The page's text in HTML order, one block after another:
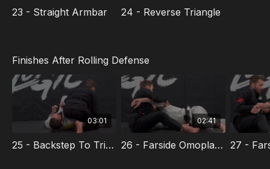
23 - Straight Armbar 24 - Reverse Triangle
Finishes After Rolling Defense
03:01
25 - Backstep To Triangle Armbar
02:41
26 - Farside Omoplata After Roll